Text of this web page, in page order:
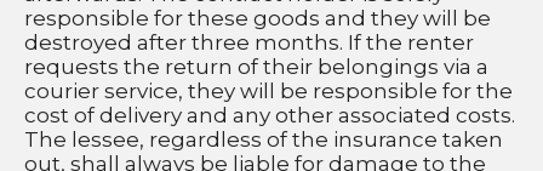
responsible for these goods and they will be
destroyed after three months. If the renter
requests the return of their belongings via a
courier service, they will be responsible for the
cost of delivery and any other associated costs.
The lessee, regardless of the insurance taken
out, shall always be liable for damage to the